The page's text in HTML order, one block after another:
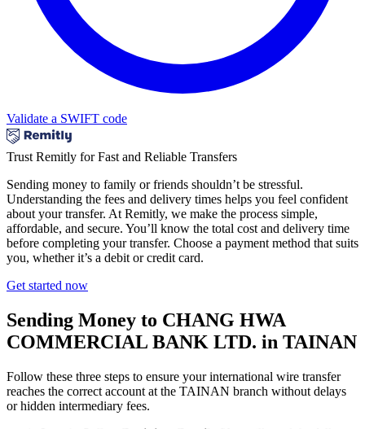
Validate a SWIFT code
Trust Remitly for Fast and Reliable Transfers
Sending money to family or friends shouldn’t be stressful.
Understanding the fees and delivery times helps you feel confident
about your transfer. At Remitly, we make the process simple,
affordable, and secure. You’ll know the total cost and delivery time
before completing your transfer. Choose a payment method that suits
you, whether it’s a debit or credit card.
Get started now
Sending Money to CHANG HWA
COMMERCIAL BANK LTD. in TAINAN
Follow these three steps to ensure your international wire transfer
reaches the correct account at the TAINAN branch without delays
or hidden intermediary fees.